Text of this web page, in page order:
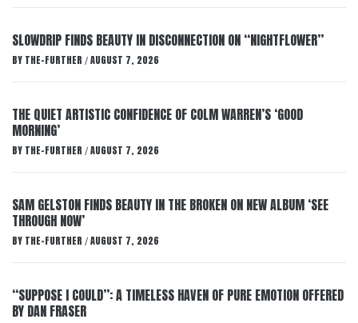
SLOWDRIP FINDS BEAUTY IN DISCONNECTION ON “NIGHTFLOWER”
BY THE-FURTHER / AUGUST 7, 2026
THE QUIET ARTISTIC CONFIDENCE OF COLM WARREN’S ‘GOOD
MORNING’
BY THE-FURTHER / AUGUST 7, 2026
SAM GELSTON FINDS BEAUTY IN THE BROKEN ON NEW ALBUM ‘SEE
THROUGH NOW’
BY THE-FURTHER / AUGUST 7, 2026
“SUPPOSE I COULD”: A TIMELESS HAVEN OF PURE EMOTION OFFERED
BY DAN FRASER